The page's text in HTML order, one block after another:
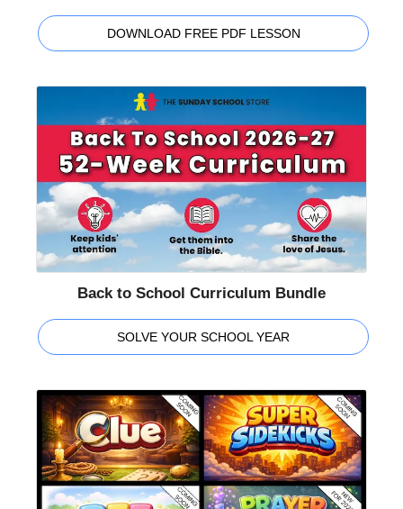
DOWNLOAD FREE PDF LESSON
Back to School Curriculum Bundle
SOLVE YOUR SCHOOL YEAR